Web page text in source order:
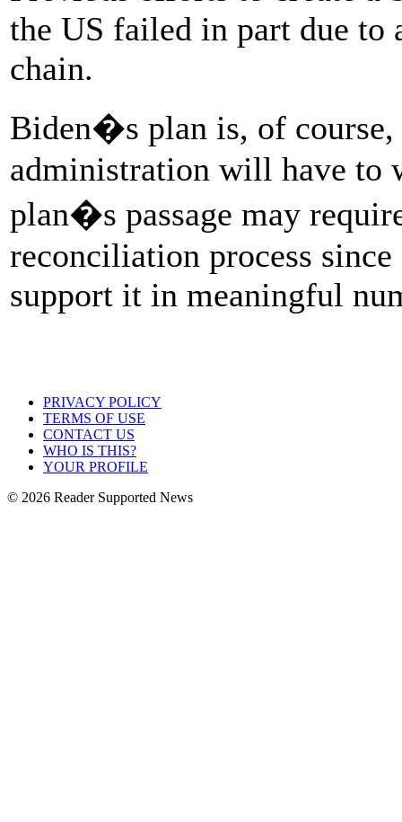
the US failed in part due to
chain.
Biden�s plan is, of course,
administration will have to
plan�s passage may
reconciliation process
support it in meaningful
PRIVACY POLICY
TERMS OF USE
CONTACT US
WHO IS THIS?
YOUR PROFILE
© 2026 Reader Supported News